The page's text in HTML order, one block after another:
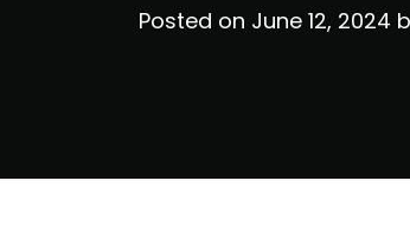
Posted on June 12, 2024